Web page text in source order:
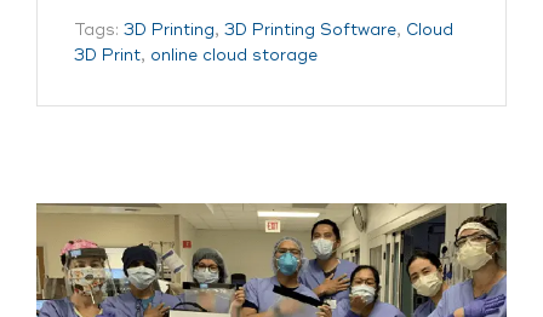
Tags: 3D Printing, 3D Printing Software, Cloud
3D Print, online cloud storage